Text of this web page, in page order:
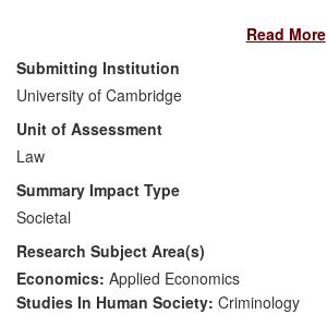
Prison Life (MQPL) and Staff Quality of
Life (SQL) surveys for HM Prison Service.
The National Offender Management
Service (NOMS) has adopted the MQPL
survey in routine performance and audit
measurement of all 138 prison
establishments in England and Wales.
The survey is also used to assess prison
quality abroad. The research
underpinning the MQPL has enabled the
implementation of HM Prison Service's
`decency agenda' for evaluating the
Read More
Submitting Institution
University of Cambridge
Unit of Assessment
Law
Summary Impact Type
Societal
Research Subject Area(s)
Economics: Applied Economics
Studies In Human Society: Criminology